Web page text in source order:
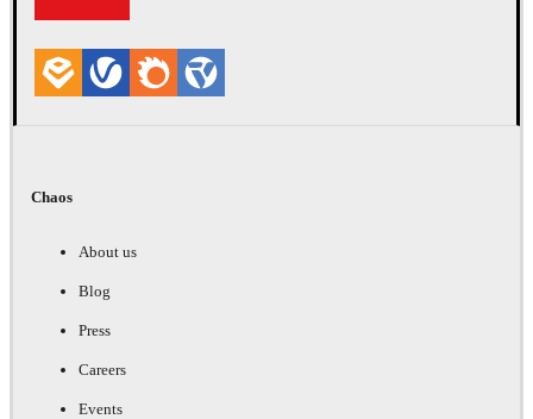
Chaos
About us
Blog
Press
Careers
Events